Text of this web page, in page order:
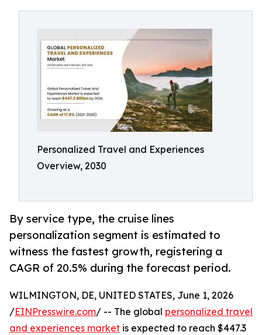
Personalized Travel and Experiences
Overview, 2030
By service type, the cruise lines
personalization segment is estimated to
witness the fastest growth, registering a
CAGR of 20.5% during the forecast period.
WILMINGTON, DE, UNITED STATES, June 1, 2026
/EINPresswire.com/ -- The global personalized travel
and experiences market is expected to reach $447.3